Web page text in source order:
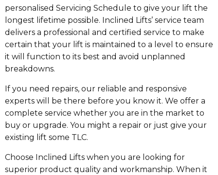
personalised Servicing Schedule to give your lift the
longest lifetime possible. Inclined Lifts’ service team
delivers a professional and certified service to make
certain that your lift is maintained to a level to ensure
it will function to its best and avoid unplanned
breakdowns.
If you need repairs, our reliable and responsive
experts will be there before you know it. We offer a
complete service whether you are in the market to
buy or upgrade. You might a repair or just give your
existing lift some TLC.
Choose Inclined Lifts when you are looking for
superior product quality and workmanship. When it